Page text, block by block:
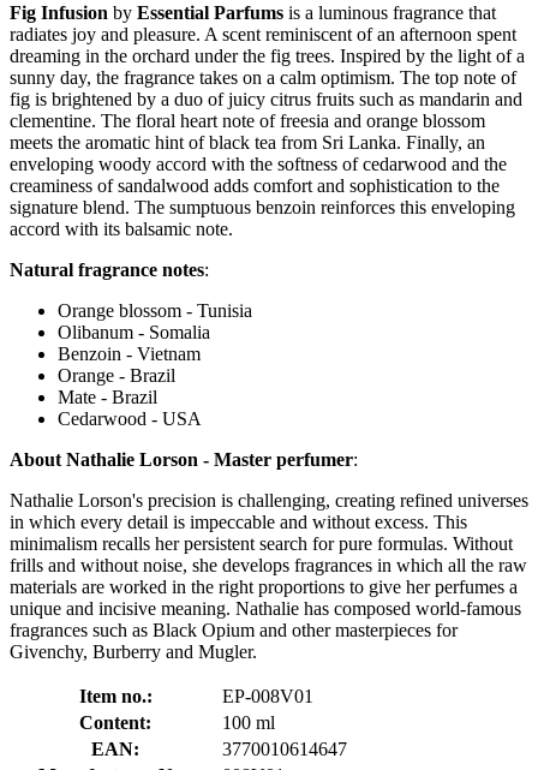
Fig Infusion by Essential Parfums is a luminous fragrance that
radiates joy and pleasure. A scent reminiscent of an afternoon spent
dreaming in the orchard under the fig trees. Inspired by the light of a
sunny day, the fragrance takes on a calm optimism. The top note of
fig is brightened by a duo of juicy citrus fruits such as mandarin and
clementine. The floral heart note of freesia and orange blossom
meets the aromatic hint of black tea from Sri Lanka. Finally, an
enveloping woody accord with the softness of cedarwood and the
creaminess of sandalwood adds comfort and sophistication to the
signature blend. The sumptuous benzoin reinforces this enveloping
accord with its balsamic note.
Natural fragrance notes:
Orange blossom - Tunisia
Olibanum - Somalia
Benzoin - Vietnam
Orange - Brazil
Mate - Brazil
Cedarwood - USA
About Nathalie Lorson - Master perfumer:
Nathalie Lorson's precision is challenging, creating refined universes
in which every detail is impeccable and without excess. This
minimalism recalls her persistent search for pure formulas. Without
frills and without noise, she develops fragrances in which all the raw
materials are worked in the right proportions to give her perfumes a
unique and incisive meaning. Nathalie has composed world-famous
fragrances such as Black Opium and other masterpieces for
Givenchy, Burberry and Mugler.
Item no.:
EP-008V01
Content:
100 ml
EAN:
3770010614647